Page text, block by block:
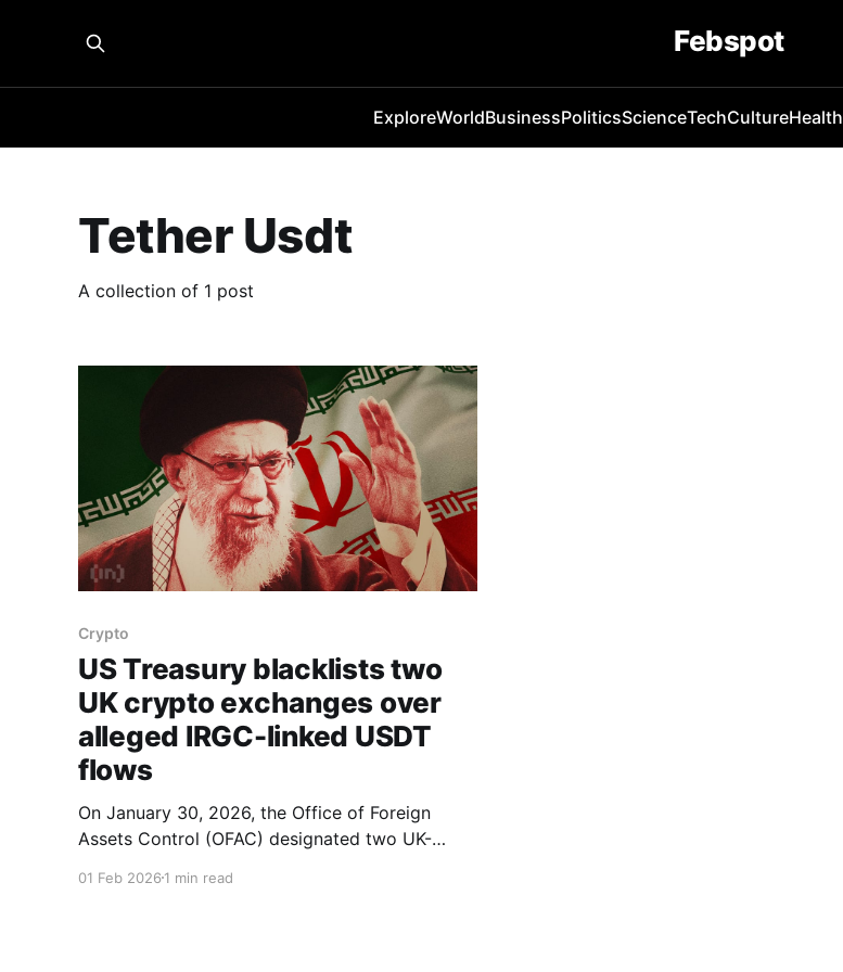
Febspot
ExploreWorldBusinessPoliticsScienceTechCultureHealth
Tether Usdt
A collection of 1 post
Crypto
US Treasury blacklists two
UK crypto exchanges over
alleged IRGC-linked USDT
flows
On January 30, 2026, the Office of Foreign
Assets Control (OFAC) designated two UK-
and Zedxion Exchange Ltd., accusing them of
01 Feb 2026 1 min read